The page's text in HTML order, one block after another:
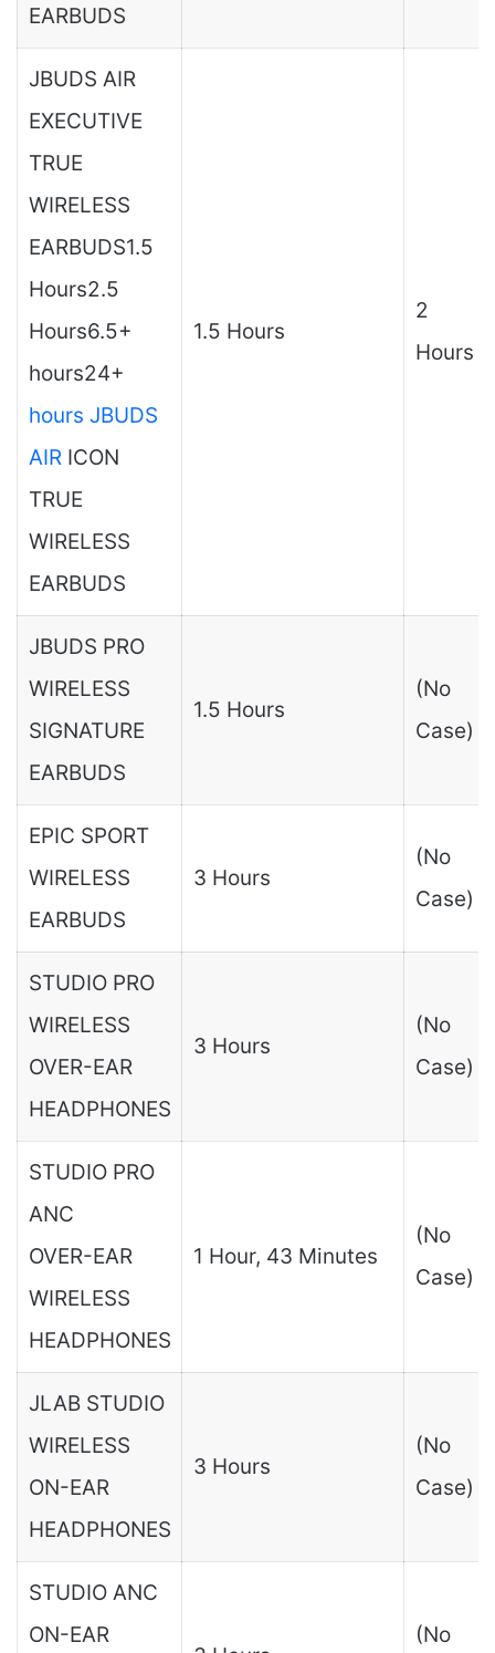
EARBUDS
JBUDS AIR
EXECUTIVE
TRUE
WIRELESS
EARBUDS1.5
Hours2.5
Hours6.5+
hours24+
hours JBUDS
AIRICON
TRUE
WIRELESS
EARBUDS
1.5 Hours
2
Hours
JBUDS PRO
WIRELESS
SIGNATURE
EARBUDS
1.5 Hours
(No
Case)
EPIC SPORT
WIRELESS
EARBUDS
3 Hours
(No
Case)
STUDIO PRO
WIRELESS
OVER-EAR
HEADPHONES
3 Hours
(No
Case)
STUDIO PRO
ANC
OVER-EAR
WIRELESS
HEADPHONES
1 Hour, 43 Minutes
(No
Case)
JLAB STUDIO
WIRELESS
ON-EAR
HEADPHONES
3 Hours
(No
Case)
STUDIO ANC
ON-EAR
(No